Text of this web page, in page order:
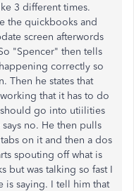
3 different times.
the quickbooks and
screen afterwords
"Spencer" then tells
correctly so
Then he states that
that it has to do
go into utiilities
no. He then pulls
on it and then a dos
spouting off what is
but was talking so fast I
is saying. I tell him that